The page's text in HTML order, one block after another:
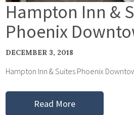
Hampton Inn &
Phoenix
DECEMBER 3, 2018
Hampton Inn & Suites Phoenix
Read More